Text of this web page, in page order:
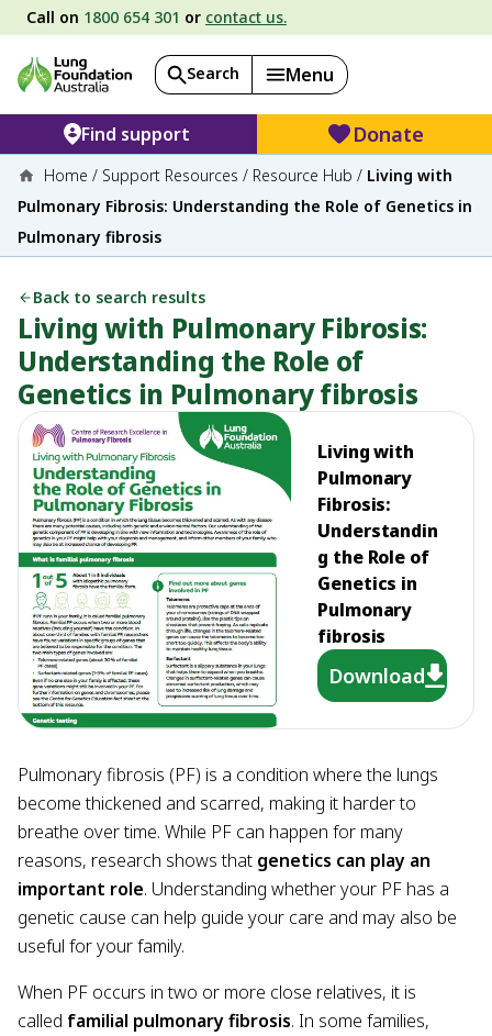
Call on 1800 654 301 or contact us.
Search Menu
Find support Donate
Home / Support Resources / Resource Hub / Living with
Pulmonary Fibrosis: Understanding the Role of Genetics in
Pulmonary fibrosis
Back to search results
Living with Pulmonary Fibrosis:
Understanding the Role of
Genetics in Pulmonary fibrosis
Living with
Pulmonary
Fibrosis:
Understandin
g the Role of
Genetics in
Pulmonary
fibrosis
Download
Pulmonary fibrosis (PF) is a condition where the lungs
become thickened and scarred, making it harder to
breathe over time. While PF can happen for many
reasons, research shows that genetics can play an
important role. Understanding whether your PF has a
genetic cause can help guide your care and may also be
useful for your family.
When PF occurs in two or more close relatives, it is
called familial pulmonary fibrosis. In some families,